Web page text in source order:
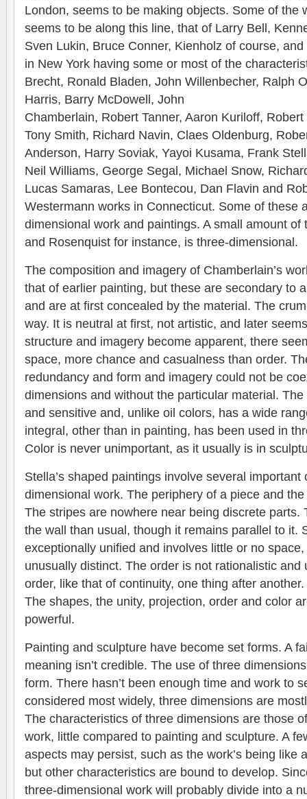
London, seems to be making objects. Some of the
seems to be along this line, that of Larry Bell,
Sven Lukin, Bruce Conner, Kienholz of course,
in New York having some or most of the
Brecht, Ronald Bladen, John Willenbecher, Ralph
Harris, Barry McDowell, John
Chamberlain, Robert Tanner, Aaron Kuriloff,
Tony Smith, Richard Navin, Claes Oldenburg,
Anderson, Harry Soviak, Yayoi Kusama, Frank
Neil Williams, George Segal, Michael Snow,
Lucas Samaras, Lee Bontecou, Dan Flavin and
Westermann works in Connecticut. Some of these
dimensional work and paintings. A small amount of
and Rosenquist for instance, is three-dimensional.
The composition and imagery of Chamberlain’s
that of earlier painting, but these are secondary to
and are at first concealed by the material. The
way. It is neutral at first, not artistic, and later
structure and imagery become apparent, there
space, more chance and casualness than order.
redundancy and form and imagery could not be
dimensions and without the particular material.
and sensitive and, unlike oil colors, has a wide
integral, other than in painting, has been used in
Color is never unimportant, as it usually is in
Stella’s shaped paintings involve several
dimensional work. The periphery of a piece and
The stripes are nowhere near being discrete parts.
the wall than usual, though it remains parallel to it.
exceptionally unified and involves little or no
unusually distinct. The order is not rationalistic and
order, like that of continuity, one thing after another.
The shapes, the unity, projection, order and color
powerful.
Painting and sculpture have become set forms. A
meaning isn’t credible. The use of three
form. There hasn’t been enough time and work to
considered most widely, three dimensions are
The characteristics of three dimensions are those
work, little compared to painting and sculpture. A
aspects may persist, such as the work’s being like
but other characteristics are bound to develop.
three-dimensional work will probably divide into a